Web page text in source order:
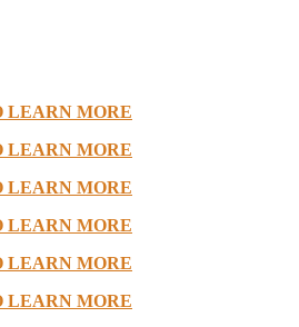
LEARN MORE
LEARN MORE
LEARN MORE
LEARN MORE
LEARN MORE
LEARN MORE